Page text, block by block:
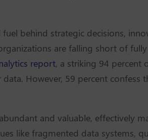
behind strategic decisions,
are falling short of
report, a striking 94 percent
However, 59 percent confess
and valuable, effectively
like fragmented data systems,